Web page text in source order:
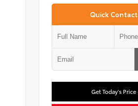
Quick Contact
Get Today's Price